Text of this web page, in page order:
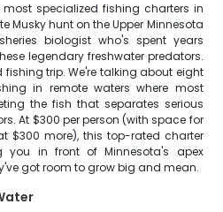
specialized fishing charters in
Musky hunt on the Upper Minnesota
biologist who's spent years
legendary freshwater predators.
trip. We're talking about eight
in remote waters where most
the fish that separates serious
At $300 per person (with space for
$300 more), this top-rated charter
you in front of Minnesota's apex
got room to grow big and mean.